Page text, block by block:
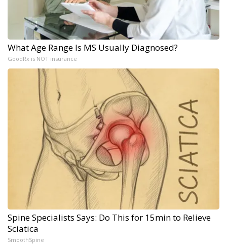
What Age Range Is MS Usually Diagnosed?
GoodRx is NOT insurance
Spine Specialists Says: Do This for 15min to Relieve
Sciatica
SmoothSpine